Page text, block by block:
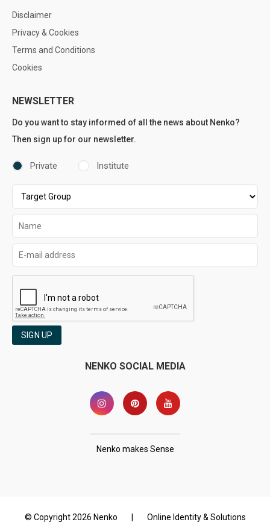
Disclaimer
Privacy & Cookies
Terms and Conditions
Cookies
NEWSLETTER
Do you want to stay informed of all the news about Nenko?
Then sign up for our newsletter.
Private Institute
SIGN UP
NENKO SOCIAL MEDIA
Nenko makes Sense
© Copyright 2026 Nenko Online Identity & Solutions